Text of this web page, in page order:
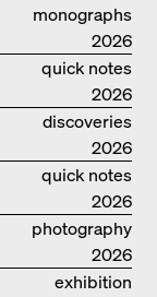
monographs
2026
quick notes
2026
discoveries
2026
quick notes
2026
photography
2026
exhibition